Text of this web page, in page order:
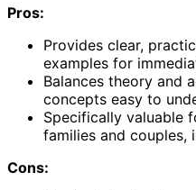
Pros:
Provides clear,
examples for
Balances theory and
concepts easy to
Specifically valuable
families and couples,
Cons: